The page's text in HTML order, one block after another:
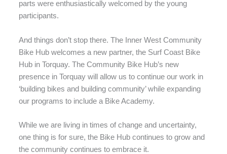
parts were enthusiastically welcomed by the young
participants.
And things don’t stop there. The Inner West Community
Bike Hub welcomes a new partner, the Surf Coast Bike
Hub in Torquay. The Community Bike Hub’s new
presence in Torquay will allow us to continue our work in
‘building bikes and building community’ while expanding
our programs to include a Bike Academy.
While we are living in times of change and uncertainty,
one thing is for sure, the Bike Hub continues to grow and
the community continues to embrace it.